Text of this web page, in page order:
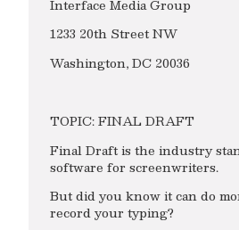
Interface Media Group
1233 20th Street NW
Washington, DC 20036
TOPIC: FINAL DRAFT
Final Draft is the industry
software for screenwriters.
But did you know it can do
record your typing?